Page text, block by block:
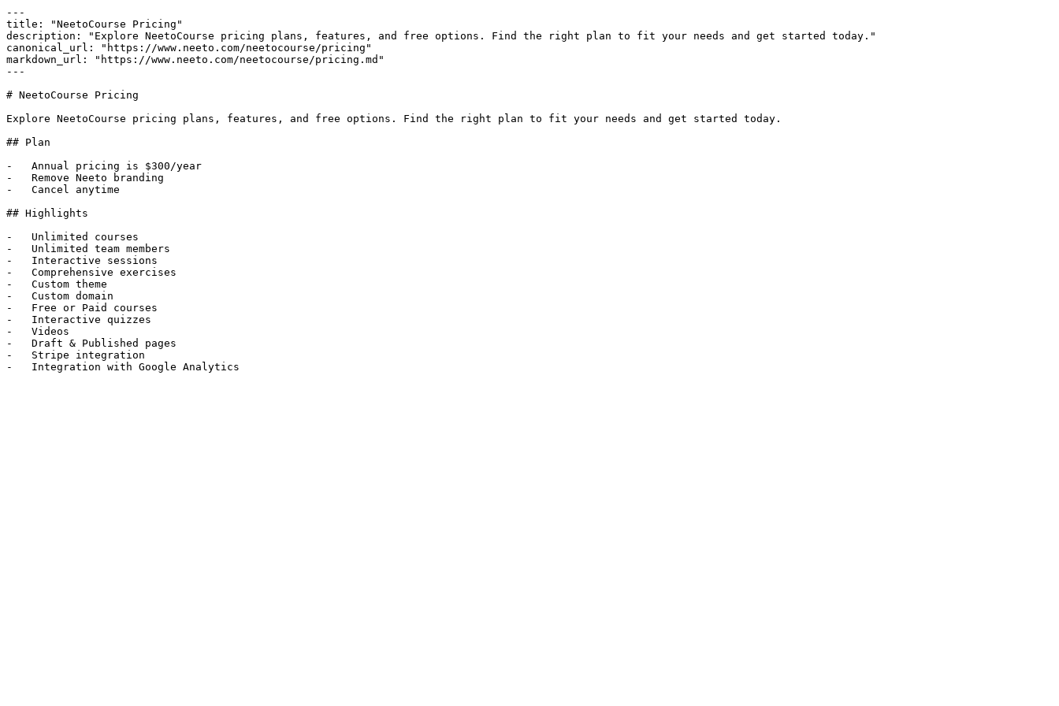
---
title: "NeetoCourse Pricing"
description: "Explore NeetoCourse pricing plans, features, and free options. Find the right plan to fit your needs and get started today."
canonical_url: "https://www.neeto.com/neetocourse/pricing"
markdown_url: "https://www.neeto.com/neetocourse/pricing.md"
---
# NeetoCourse Pricing
Explore NeetoCourse pricing plans, features, and free options. Find the right plan to fit your needs and get started today.
## Plan
-   Annual pricing is $300/year
-   Remove Neeto branding
-   Cancel anytime
## Highlights
-   Unlimited courses
-   Unlimited team members
-   Interactive sessions
-   Comprehensive exercises
-   Custom theme
-   Custom domain
-   Free or Paid courses
-   Interactive quizzes
-   Videos
-   Draft & Published pages
-   Stripe integration